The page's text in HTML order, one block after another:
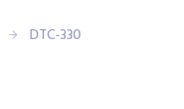
DTC-330